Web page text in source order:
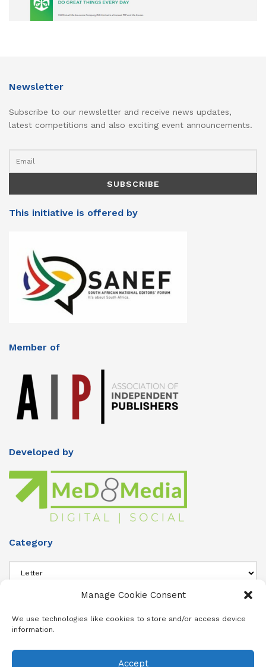
Manage Cookie Consent
We use technologies like cookies to store and/or access device
information.
Accept
Newsletter
Subscribe to our newsletter and receive news updates,
latest competitions and also exciting event announcements.
This initiative is offered by
Member of
Developed by
Category
Add info about your Publication in Footer widget 4 section.